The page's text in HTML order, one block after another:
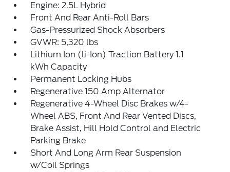
Engine: 2.5L Hybrid
Front And Rear Anti-Roll Bars
Gas-Pressurized Shock Absorbers
GVWR: 5,320 lbs
Lithium Ion (li-Ion) Traction Battery 1.1
kWh Capacity
Permanent Locking Hubs
Regenerative 150 Amp Alternator
Regenerative 4-Wheel Disc Brakes w/4-
Wheel ABS, Front And Rear Vented Discs,
Brake Assist, Hill Hold Control and Electric
Parking Brake
Short And Long Arm Rear Suspension
w/Coil Springs